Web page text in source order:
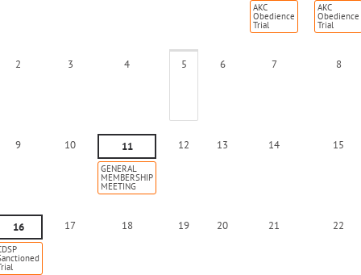
AKC
Obedience
Trial
AKC
Obedience
Trial
2 3 4 5 6 7 8
9 10 11
GENERAL
MEMBERSHIP
MEETING
12 13 14 15
16 17 18 19 20 21 22